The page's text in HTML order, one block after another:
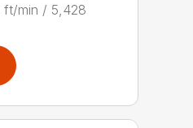
ft/min / 5,428